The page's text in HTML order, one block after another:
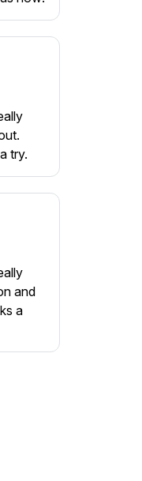
try.
and
a